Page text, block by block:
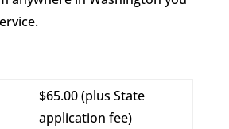
$65.00 (plus State
application fee)